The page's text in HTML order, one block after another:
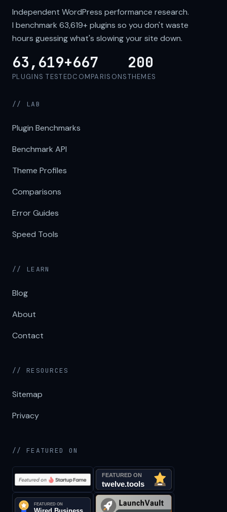
Independent WordPress performance research.
I benchmark 63,619+plugins so you don't waste
hours guessing what's slowing your site down.
63,619+
PLUGINS TESTED
667
COMPARISONS
200
THEMES
// LAB
Plugin Benchmarks
Benchmark API
Theme Profiles
Comparisons
Error Guides
Speed Tools
// LEARN
Blog
About
Contact
// RESOURCES
Sitemap
Privacy
// FEATURED ON